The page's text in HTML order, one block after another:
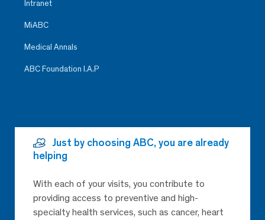
Intranet
MiABC
Medical Annals
ABC Foundation I.A.P
Just by choosing ABC, you are already
helping
With each of your visits, you contribute to
providing access to preventive and high-
specialty health services, such as cancer, heart